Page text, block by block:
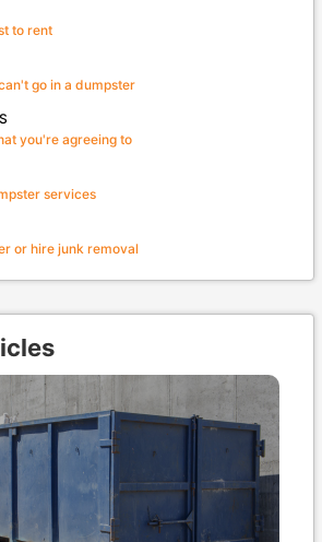
to rent
go in a dumpster
you're agreeing to
services
or hire junk removal